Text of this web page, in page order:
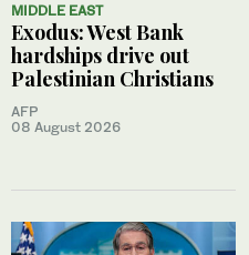
MIDDLE EAST
Exodus: West Bank
hardships drive out
Palestinian Christians
AFP
08 August 2026